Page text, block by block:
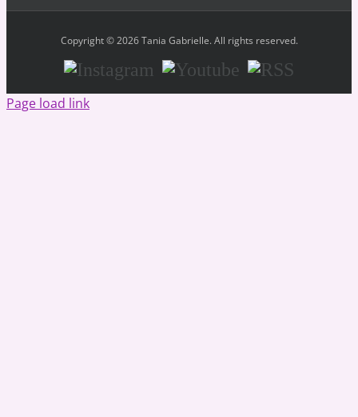
Copyright © 2026 Tania Gabrielle. All rights reserved.
Instagram Youtube RSS
Page load link